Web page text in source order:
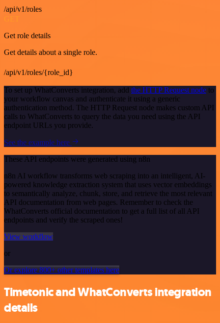
/api/v1/roles
GET
Get role details
Get details about a single role.
/api/v1/roles/{role_id}
To set up WhatConverts integration, add the HTTP Request node to
your workflow canvas and authenticate it using a generic
authentication method. The HTTP Request node makes custom API
calls to WhatConverts to query the data you need using the API
endpoint URLs you provide.
See the example here
These API endpoints were generated using n8n
n8n AI workflow transforms web scraping into an intelligent, AI-
powered knowledge extraction system that uses vector embeddings
to semantically analyze, chunk, store, and retrieve the most relevant
API documentation from web pages. Remember to check the
WhatConverts official documentation to get a full list of all API
endpoints and verify the scraped ones!
View workflow
or
Or explore 800+ other templates here
Timetonic and WhatConverts integration
details